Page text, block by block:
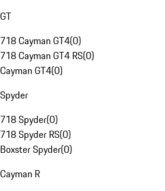
GT
718 Cayman GT4(0)
718 Cayman GT4 RS(0)
Cayman GT4(0)
Spyder
718 Spyder(0)
718 Spyder RS(0)
Boxster Spyder(0)
Cayman R